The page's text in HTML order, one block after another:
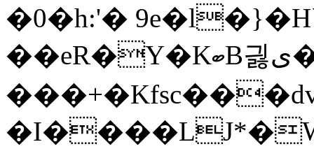
�0�h:'�
��eR�Y�KބB긣ى��H��Q.$ E�Y�W2?
�I����LJ*�W